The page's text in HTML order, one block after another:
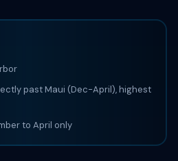
past Maui (Dec-April), highest
to April only